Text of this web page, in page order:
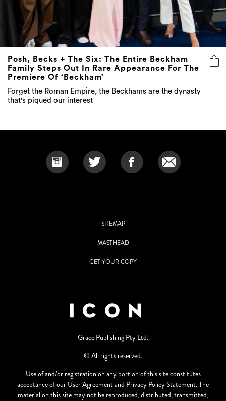
Posh, Becks + The Six: The Entire Beckham
Family Steps Out In Rare Appearance For The
Premiere Of ‘Beckham’
Forget the Roman Empire, the Beckhams are the dynasty
that's piqued our interest
SITEMAP
MASTHEAD
GET YOUR COPY
Grace Publishing Pty Ltd.
© All rights reserved.
Use of and/or registration on any portion of this site constitutes
acceptance of our User Agreement and Privacy Policy Statement. The
material on this site may not be reproduced, distributed, transmitted,